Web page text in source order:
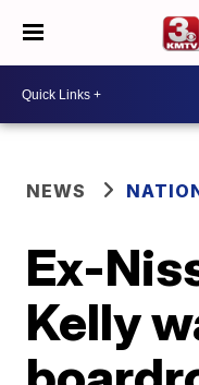
NEWS
Ex-
Kelly